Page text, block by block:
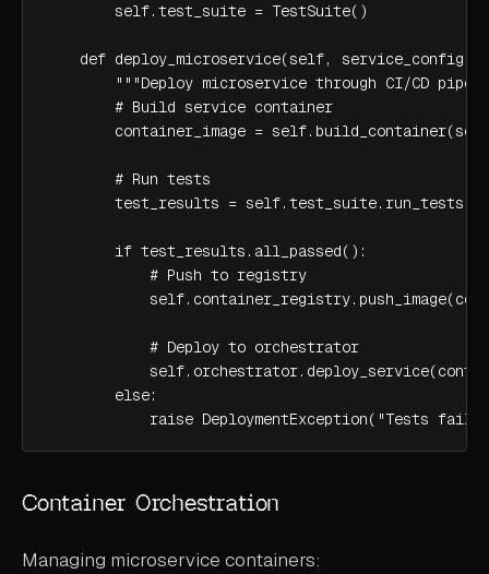
        self.test_suite = TestSuite()
    def deploy_microservice(self, service_config):
"""Deploy microservice through CI/CD
        # Build service container
container_image =
        # Run tests
test_results =
        if test_results.all_passed():
            # Push to registry
            # Deploy to orchestrator
        else:
raise DeploymentException("Tests
Container Orchestration
Managing microservice containers: